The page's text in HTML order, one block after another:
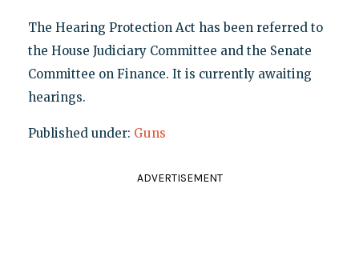
The Hearing Protection Act has been referred to
the House Judiciary Committee and the Senate
Committee on Finance. It is currently awaiting
hearings.
Published under: Guns
ADVERTISEMENT